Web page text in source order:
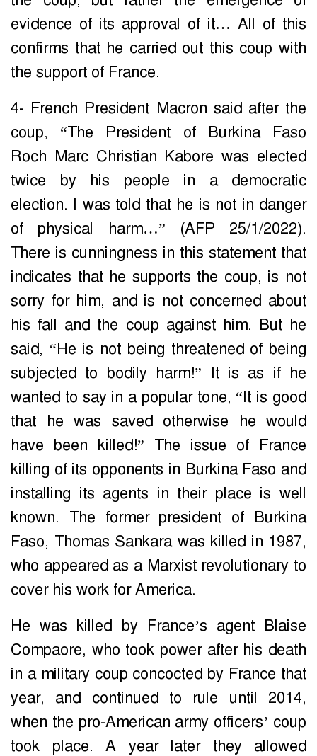
evidence of its approval of it… All of this
confirms that he carried out this coup with
the support of France.
4- French President Macron said after the
coup, “The President of Burkina Faso
Roch Marc Christian Kabore was elected
twice by his people in a democratic
election. I was told that he is not in danger
of physical harm…” (AFP 25/1/2022).
There is cunningness in this statement that
indicates that he supports the coup, is not
sorry for him, and is not concerned about
his fall and the coup against him. But he
said, “He is not being threatened of being
subjected to bodily harm!” It is as if he
wanted to say in a popular tone, “It is good
that he was saved otherwise he would
have been killed!” The issue of France
killing of its opponents in Burkina Faso and
installing its agents in their place is well
known. The former president of Burkina
Faso, Thomas Sankara was killed in 1987,
who appeared as a Marxist revolutionary to
cover his work for America.
He was killed by France’s agent Blaise
Compaore, who took power after his death
in a military coup concocted by France that
year, and continued to rule until 2014,
when the pro-American army officers’ coup
took place. A year later they allowed